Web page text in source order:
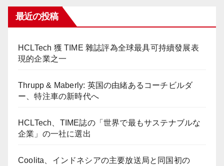
最近の投稿
HCLTech 獲 TIME 雜誌評為全球最具可持續發展表
現的企業之一
Thrupp & Maberly: 英国の由緒あるコーチビルダ
ー、特注車の新時代へ
HCLTech、TIME誌の「世界で最もサステナブルな
企業」の一社に選出
Coolita、インドネシアの主要放送局と同国初の